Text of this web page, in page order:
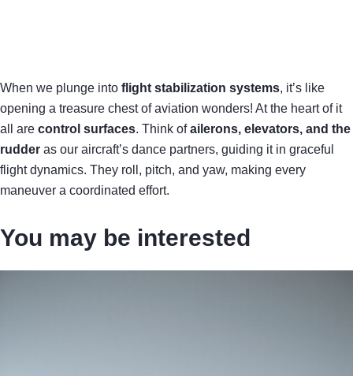
When we plunge into flight stabilization systems, it’s like
opening a treasure chest of aviation wonders! At the heart of it
all are control surfaces. Think ofailerons, elevators, and the
rudder as our aircraft’s dance partners, guiding it in graceful
flight dynamics. They roll, pitch, and yaw, making every
maneuver a coordinated effort.
You may be interested